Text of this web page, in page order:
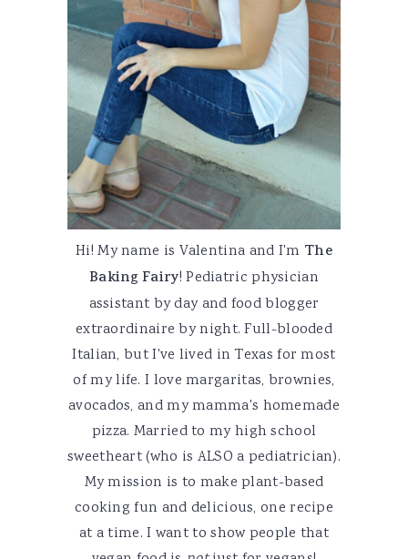
Hi! My name is Valentina and I'm The
Baking Fairy! Pediatric physician
assistant by day and food blogger
extraordinaire by night. Full-blooded
Italian, but I've lived in Texas for most
of my life. I love margaritas, brownies,
avocados, and my mamma's homemade
pizza. Married to my high school
sweetheart (who is ALSO a pediatrician).
My mission is to make plant-based
cooking fun and delicious, one recipe
at a time. I want to show people that